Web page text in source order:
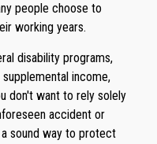
people choose to
working years.
disability programs,
income,
don't want to rely solely
accident or
sound way to protect